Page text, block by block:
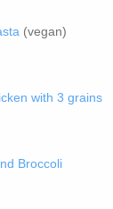
(vegan)
with 3 grains
Broccoli